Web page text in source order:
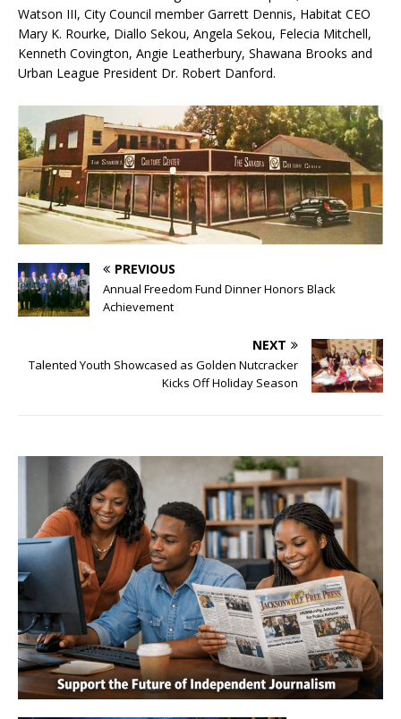
Watson III, City Council member Garrett Dennis, Habitat CEO
Mary K. Rourke, Diallo Sekou, Angela Sekou, Felecia Mitchell,
Kenneth Covington, Angie Leatherbury, Shawana Brooks and
Urban League President Dr. Robert Danford.
PREVIOUS
Annual Freedom Fund Dinner Honors Black
Achievement
NEXT
Talented Youth Showcased as Golden Nutcracker
Kicks Off Holiday Season